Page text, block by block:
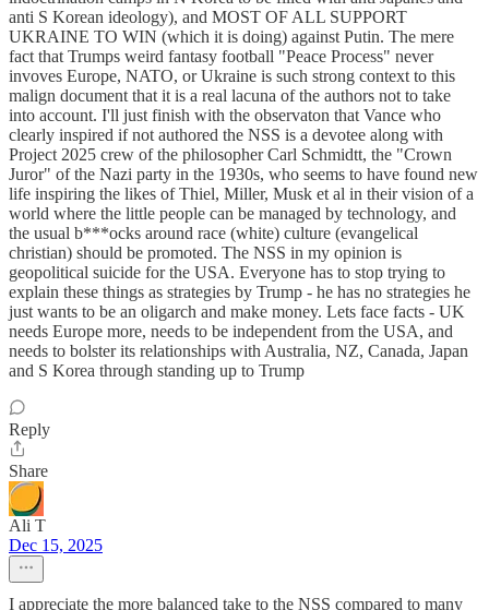
anti S Korean ideology), and MOST OF ALL SUPPORT
UKRAINE TO WIN (which it is doing) against Putin. The mere
fact that Trumps weird fantasy football "Peace Process" never
invoves Europe, NATO, or Ukraine is such strong context to this
malign document that it is a real lacuna of the authors not to take
into account. I'll just finish with the observaton that Vance who
clearly inspired if not authored the NSS is a devotee along with
Project 2025 crew of the philosopher Carl Schmidtt, the "Crown
Juror" of the Nazi party in the 1930s, who seems to have found new
life inspiring the likes of Thiel, Miller, Musk et al in their vision of a
world where the little people can be managed by technology, and
the usual b***ocks around race (white) culture (evangelical
christian) should be promoted. The NSS in my opinion is
geopolitical suicide for the USA. Everyone has to stop trying to
explain these things as strategies by Trump - he has no strategies he
just wants to be an oligarch and make money. Lets face facts - UK
needs Europe more, needs to be independent from the USA, and
needs to bolster its relationships with Australia, NZ, Canada, Japan
and S Korea through standing up to Trump
Reply
Share
Ali T
Dec 15, 2025
I appreciate the more balanced take to the NSS compared to many